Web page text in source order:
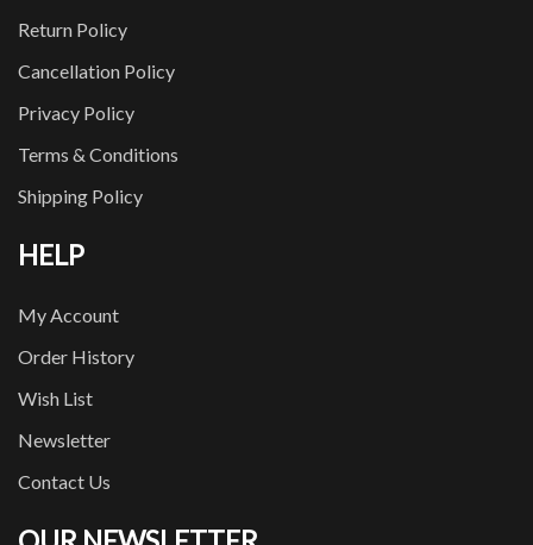
Return Policy
Cancellation Policy
Privacy Policy
Terms & Conditions
Shipping Policy
HELP
My Account
Order History
Wish List
Newsletter
Contact Us